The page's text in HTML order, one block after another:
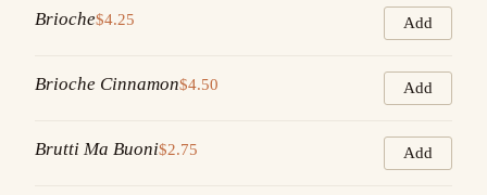
Brioche$4.25 Add
Brioche Cinnamon$4.50 Add
Brutti Ma Buoni$2.75 Add